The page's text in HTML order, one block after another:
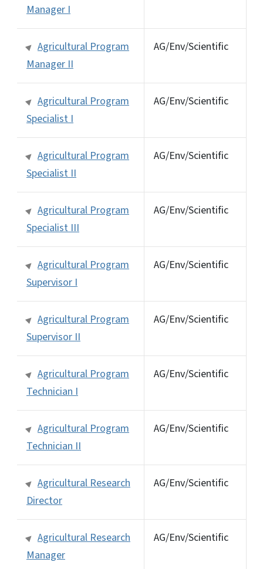
Manager I
Agricultural Program
Manager II
AG/Env/Scientific
Agricultural Program
Specialist I
AG/Env/Scientific
Agricultural Program
Specialist II
AG/Env/Scientific
Agricultural Program
Specialist III
AG/Env/Scientific
Agricultural Program
Supervisor I
AG/Env/Scientific
Agricultural Program
Supervisor II
AG/Env/Scientific
Agricultural Program
Technician I
AG/Env/Scientific
Agricultural Program
Technician II
AG/Env/Scientific
Agricultural Research
Director
AG/Env/Scientific
Agricultural Research
Manager
AG/Env/Scientific